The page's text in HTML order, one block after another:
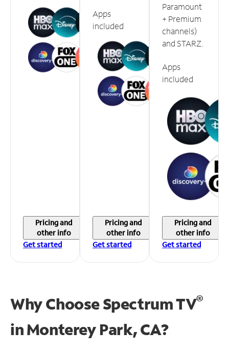
Pricing and
other info
Get started
Apps
included
Pricing and
other info
Get started
Paramount
+ Premium
channels)
and STARZ.
Apps
included
Pricing and
other info
Get started
Why Choose Spectrum TV®
inMonterey Park, CA?